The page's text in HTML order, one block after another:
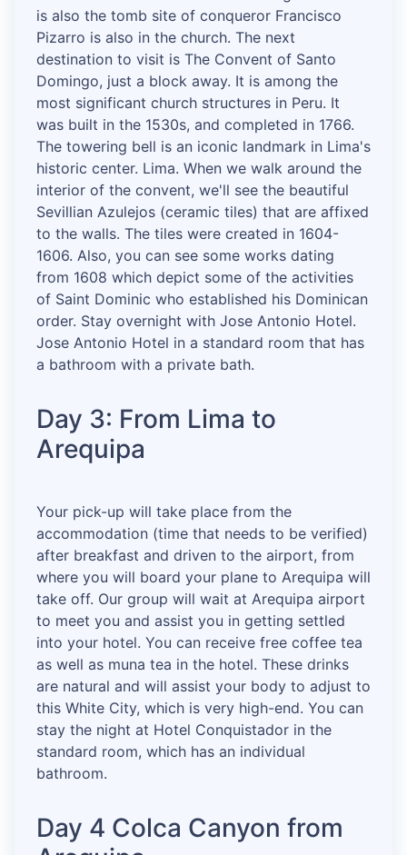
is also the tomb site of conqueror Francisco
Pizarro is also in the church. The next
destination to visit is The Convent of Santo
Domingo, just a block away. It is among the
most significant church structures in Peru. It
was built in the 1530s, and completed in 1766.
The towering bell is an iconic landmark in Lima's
historic center. Lima. When we walk around the
interior of the convent, we'll see the beautiful
Sevillian Azulejos (ceramic tiles) that are affixed
to the walls. The tiles were created in 1604-
1606. Also, you can see some works dating
from 1608 which depict some of the activities
of Saint Dominic who established his Dominican
order. Stay overnight with Jose Antonio Hotel.
Jose Antonio Hotel in a standard room that has
a bathroom with a private bath.
Day 3: From Lima to
Arequipa
Your pick-up will take place from the
accommodation (time that needs to be verified)
after breakfast and driven to the airport, from
where you will board your plane to Arequipa will
take off. Our group will wait at Arequipa airport
to meet you and assist you in getting settled
into your hotel. You can receive free coffee tea
as well as muna tea in the hotel. These drinks
are natural and will assist your body to adjust to
this White City, which is very high-end. You can
stay the night at Hotel Conquistador in the
standard room, which has an individual
bathroom.
Day 4 Colca Canyon from